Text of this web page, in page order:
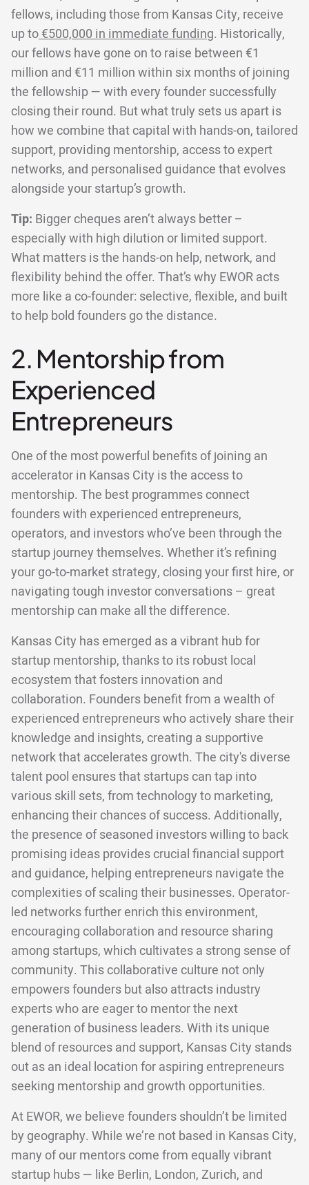
fellows, including those from Kansas City, receive
up to€500,000 in immediate funding. Historically,
our fellows have gone on to raise between €1
million and €11 million within six months of joining
the fellowship — with every founder successfully
closing their round. But what truly sets us apart is
how we combine that capital with hands-on, tailored
support, providing mentorship, access to expert
networks, and personalised guidance that evolves
alongside your startup’s growth.
Tip: Bigger cheques aren’t always better –
especially with high dilution or limited support.
What matters is the hands-on help, network, and
flexibility behind the offer. That’s why EWOR acts
more like a co-founder: selective, flexible, and built
to help bold founders go the distance.
2. Mentorship from
Experienced
Entrepreneurs
One of the most powerful benefits of joining an
accelerator in Kansas City is the access to
mentorship. The best programmes connect
founders with experienced entrepreneurs,
operators, and investors who’ve been through the
startup journey themselves. Whether it’s refining
your go-to-market strategy, closing your first hire, or
navigating tough investor conversations – great
mentorship can make all the difference.
Kansas City has emerged as a vibrant hub for
startup mentorship, thanks to its robust local
ecosystem that fosters innovation and
collaboration. Founders benefit from a wealth of
experienced entrepreneurs who actively share their
knowledge and insights, creating a supportive
network that accelerates growth. The city's diverse
talent pool ensures that startups can tap into
various skill sets, from technology to marketing,
enhancing their chances of success. Additionally,
the presence of seasoned investors willing to back
promising ideas provides crucial financial support
and guidance, helping entrepreneurs navigate the
complexities of scaling their businesses. Operator-
led networks further enrich this environment,
encouraging collaboration and resource sharing
among startups, which cultivates a strong sense of
community. This collaborative culture not only
empowers founders but also attracts industry
experts who are eager to mentor the next
generation of business leaders. With its unique
blend of resources and support, Kansas City stands
out as an ideal location for aspiring entrepreneurs
seeking mentorship and growth opportunities.
At EWOR, we believe founders shouldn’t be limited
by geography. While we’re not based in Kansas City,
many of our mentors come from equally vibrant
startup hubs — like Berlin, London, Zurich, and